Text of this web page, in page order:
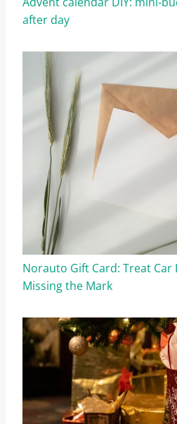
after day
Norauto Gift Card: Treat
Missing the Mark